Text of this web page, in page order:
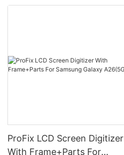
ProFix LCD Screen Digitizer
With Frame+Parts For